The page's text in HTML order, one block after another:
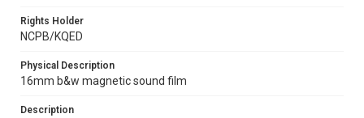
Rights Holder
NCPB/KQED
Physical Description
16mm b&w magnetic sound film
Description